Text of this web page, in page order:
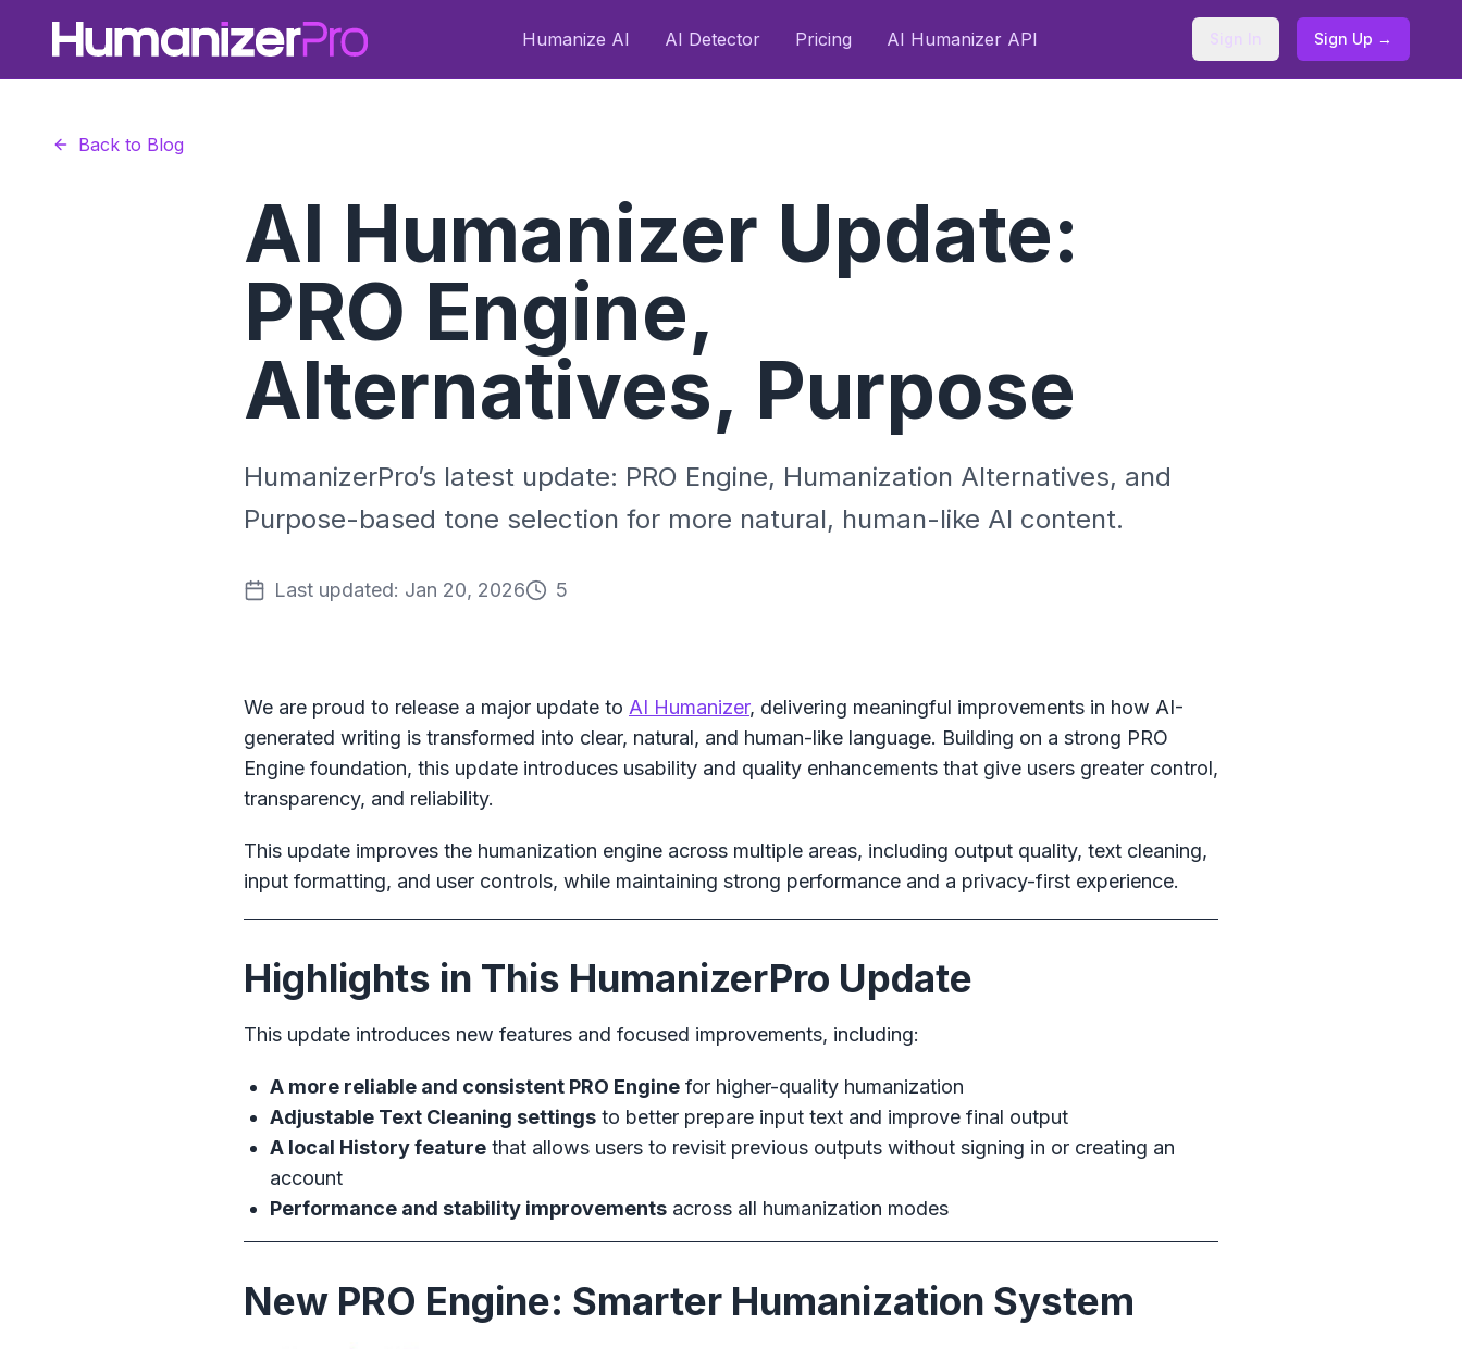
Humanize AI AI Detector Pricing AI Humanizer API Sign In Sign Up →
Back to Blog
AI Humanizer Update:
PRO Engine,
Alternatives, Purpose
HumanizerPro’s latest update: PRO Engine, Humanization Alternatives, and
Purpose-based tone selection for more natural, human-like AI content.
Last updated: Jan 20, 2026 5
We are proud to release a major update to AI Humanizer, delivering meaningful improvements in how AI-
generated writing is transformed into clear, natural, and human-like language. Building on a strong PRO
Engine foundation, this update introduces usability and quality enhancements that give users greater control,
transparency, and reliability.
This update improves the humanization engine across multiple areas, including output quality, text cleaning,
input formatting, and user controls, while maintaining strong performance and a privacy-first experience.
Highlights in This HumanizerPro Update
This update introduces new features and focused improvements, including:
A more reliable and consistent PRO Engine for higher-quality humanization
Adjustable Text Cleaning settings to better prepare input text and improve final output
A local History feature that allows users to revisit previous outputs without signing in or creating an
account
Performance and stability improvements across all humanization modes
New PRO Engine: Smarter Humanization System